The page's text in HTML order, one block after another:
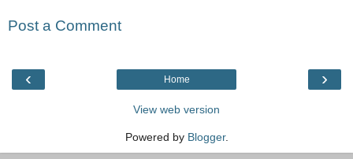
Post a Comment
‹ ›
Home
View web version
Powered by Blogger.